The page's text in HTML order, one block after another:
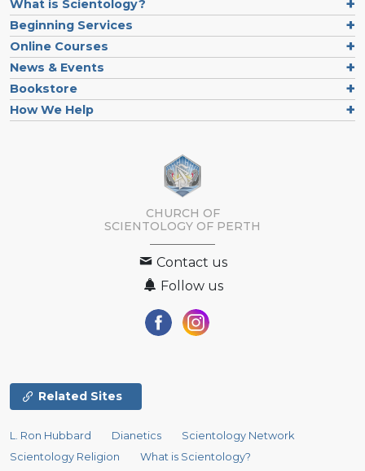
What is Scientology?
Beginning Services
Online Courses
News & Events
Bookstore
How We Help
CHURCH OF
SCIENTOLOGY OF PERTH
Contact us
Follow us
Related Sites
L. Ron Hubbard Dianetics
Scientology Network
Scientology Religion
What is Scientology?